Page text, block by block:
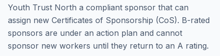
Youth Trust North a compliant sponsor that can
assign new Certificates of Sponsorship (CoS). B-rated
sponsors are under an action plan and cannot
sponsor new workers until they return to an A rating.